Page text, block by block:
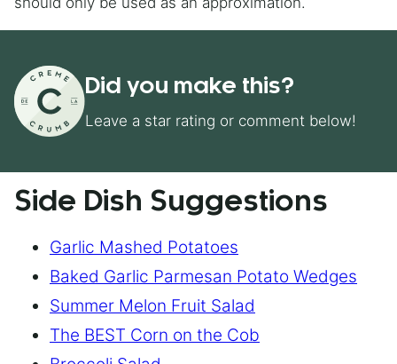
Did you make this?
Leave a star rating or comment below!
Side Dish Suggestions
Garlic Mashed Potatoes
Baked Garlic Parmesan Potato Wedges
Summer Melon Fruit Salad
The BEST Corn on the Cob